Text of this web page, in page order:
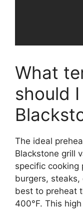
What
should
The ideal
Blackstone grill
specific cooking
burgers, steaks,
best to preheat
400°F. This